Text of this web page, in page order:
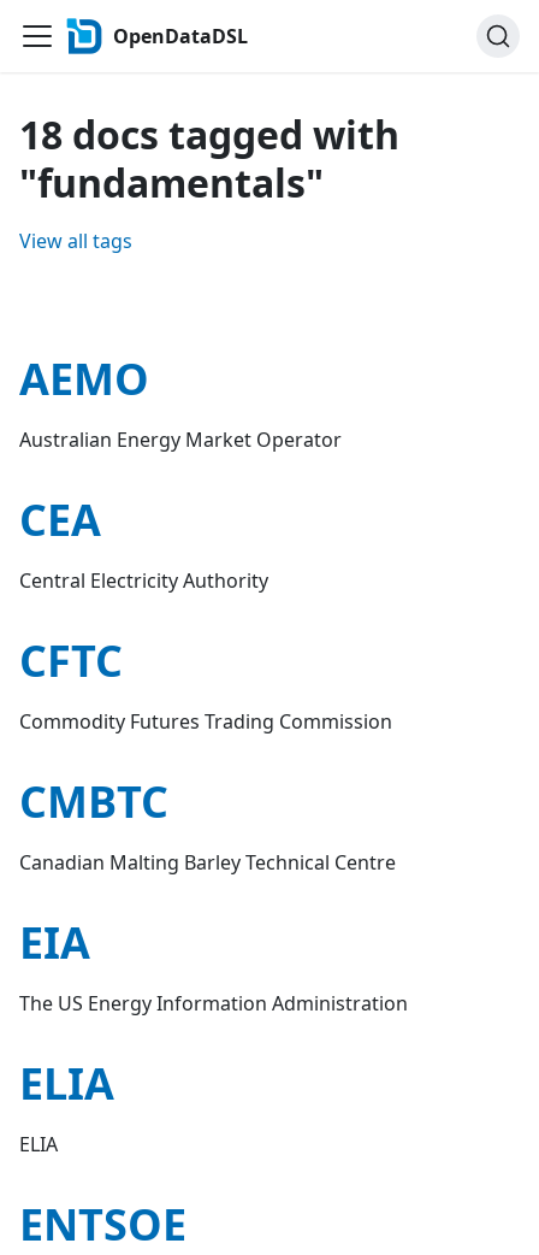
OpenDataDSL
18 docs tagged with
"fundamentals"
View all tags
AEMO
Australian Energy Market Operator
CEA
Central Electricity Authority
CFTC
Commodity Futures Trading Commission
CMBTC
Canadian Malting Barley Technical Centre
EIA
The US Energy Information Administration
ELIA
ELIA
ENTSOE